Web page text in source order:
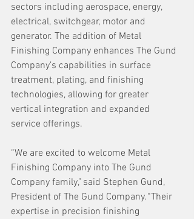
sectors including aerospace, energy,
electrical, switchgear, motor and
generator. The addition of Metal
Finishing Company enhances The Gund
Company’s capabilities in surface
treatment, plating, and finishing
technologies, allowing for greater
vertical integration and expanded
service offerings.
“We are excited to welcome Metal
Finishing Company into The Gund
Company family,” said Stephen Gund,
President of The Gund Company. “Their
expertise in precision finishing